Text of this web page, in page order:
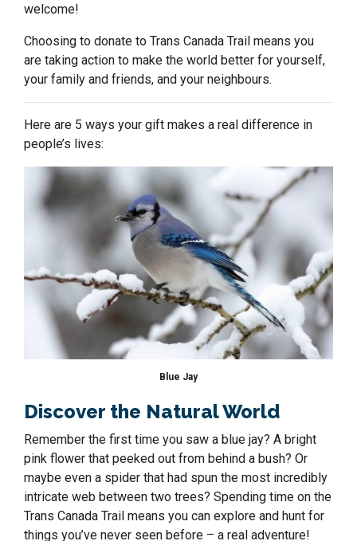
welcome!
Choosing to donate to Trans Canada Trail means you
are taking action to make the world better for yourself,
your family and friends, and your neighbours.
Here are 5 ways your gift makes a real difference in
people’s lives:
Blue Jay
Discover the Natural World
Remember the first time you saw a blue jay? A bright
pink flower that peeked out from behind a bush? Or
maybe even a spider that had spun the most incredibly
intricate web between two trees? Spending time on the
Trans Canada Trail means you can explore and hunt for
things you’ve never seen before – a real adventure!